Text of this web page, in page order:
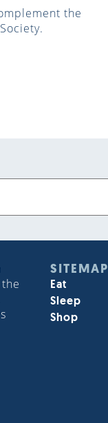
the
SITEMAP
Eat
Sleep
Shop